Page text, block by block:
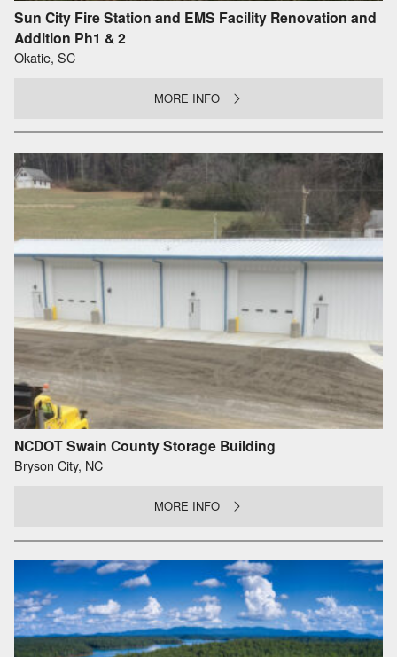
Sun City Fire Station and EMS Facility Renovation and
Addition Ph1 & 2
Okatie, SC
MORE INFO
NCDOT Swain County Storage Building
Bryson City, NC
MORE INFO